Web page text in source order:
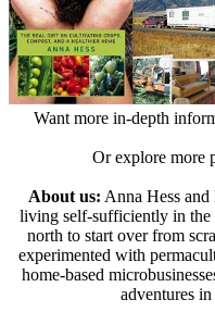
Want more in-depth
Or explore more
About us: Anna Hess
living self-sufficiently in
north to start over from
experimented with
home-based
adventures